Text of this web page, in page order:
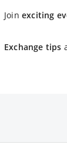
Join exciting
Exchange tips